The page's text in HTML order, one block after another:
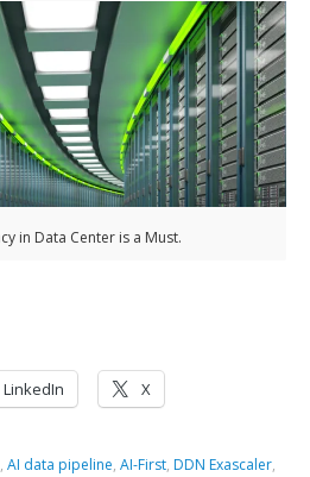
in Data Center is a Must.
LinkedIn X
,AI data pipeline,AI-First, DDN Exascaler,